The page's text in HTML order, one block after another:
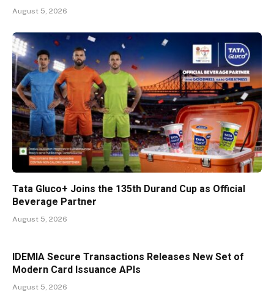
August 5, 2026
Tata Gluco+ Joins the 135th Durand Cup as Official
Beverage Partner
August 5, 2026
IDEMIA Secure Transactions Releases New Set of
Modern Card Issuance APIs
August 5, 2026